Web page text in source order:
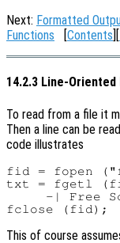
Next: Formatted
Functions [Contents][
14.2.3 Line-Oriented
To read from a file it
Then a line can be
code illustrates
fid = fopen
txt = fgetl
-| Free
This of course